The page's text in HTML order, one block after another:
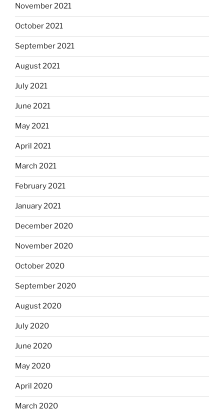
November 2021
October 2021
September 2021
August 2021
July 2021
June 2021
May 2021
April 2021
March 2021
February 2021
January 2021
December 2020
November 2020
October 2020
September 2020
August 2020
July 2020
June 2020
May 2020
April 2020
March 2020